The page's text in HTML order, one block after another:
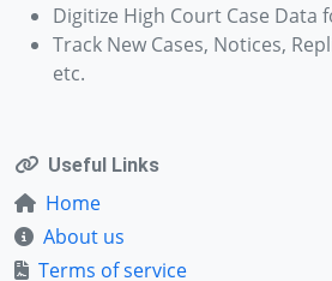
Digitize High Court Case Data
Track New Cases, Notices,
etc.
Useful Links
Home
About us
Terms of service